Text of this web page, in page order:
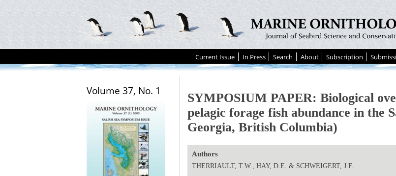
Current Issue In Press Search About Subscription
Volume 37, No. 1
SYMPOSIUM PAPER: Biological
pelagic forage fish abundance in the
Georgia, British Columbia)
Authors
THERRIAULT, T.W., HAY, D.E. & SCHWEIGERT, J.F.